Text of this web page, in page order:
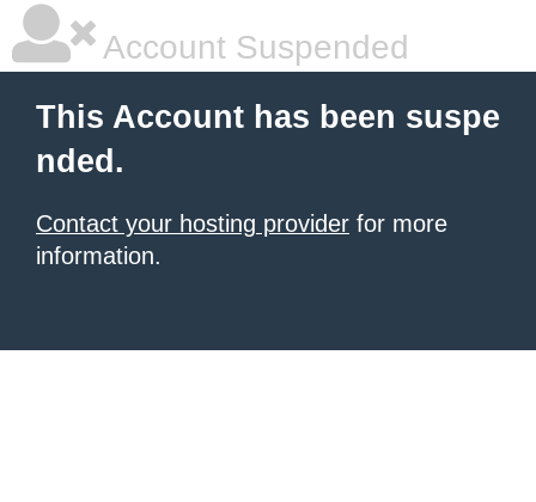
Account Suspended
This Account has been suspe
nded.
Contact your hosting provider for more
information.